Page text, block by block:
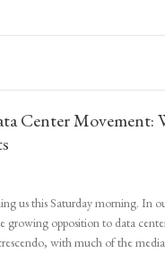
Center Movement:
us this Saturday morning. In
growing opposition to data
with much of the